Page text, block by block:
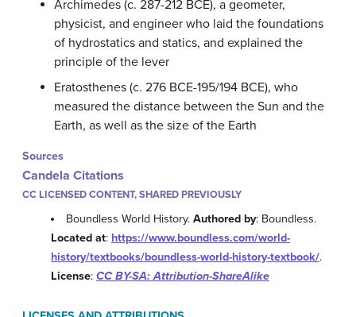
Archimedes (c. 287-212 BCE), a geometer,
physicist, and engineer who laid the foundations
of hydrostatics and statics, and explained the
principle of the lever
Eratosthenes (c. 276 BCE-195/194 BCE), who
measured the distance between the Sun and the
Earth, as well as the size of the Earth
Sources
Candela Citations
CC LICENSED CONTENT, SHARED PREVIOUSLY
Boundless World History.Authored by: Boundless.
Located at: https://www.boundless.com/world-
history/textbooks/boundless-world-history-textbook/.
License: CC BY-SA: Attribution-ShareAlike